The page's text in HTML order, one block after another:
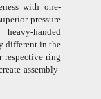
with one-
pressure
handed
different in the
respective ring
assembly-